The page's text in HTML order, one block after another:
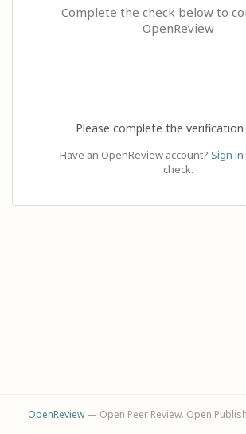
Complete the check below to
OpenReview
Please complete the verification
Have an OpenReview account? Sign in
check.
OpenReview— Open Peer Review. Open